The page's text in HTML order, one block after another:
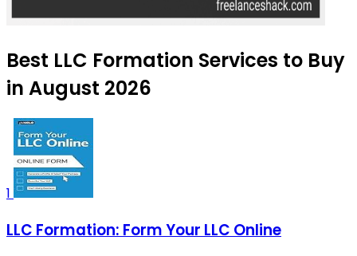
Best LLC Formation Services to Buy
in August 2026
1
LLC Formation: Form Your LLC Online